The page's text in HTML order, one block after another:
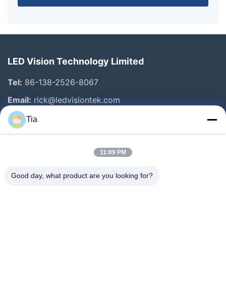
LED Vision Technology Limited
Tel: 86-138-2526-8067
Email: rick@ledvisiontek.com
Quick Links
Products
Tia
11:09 PM
Good day, what product are you looking for?